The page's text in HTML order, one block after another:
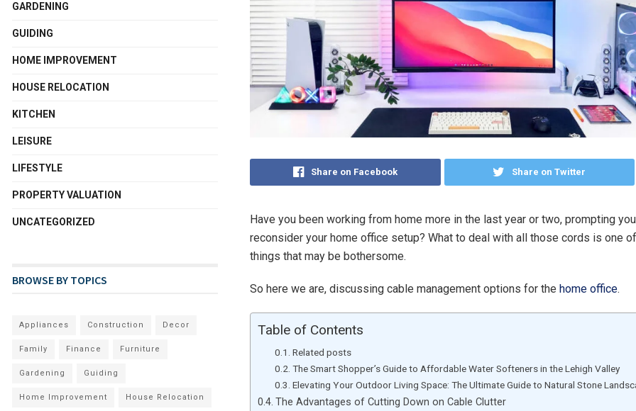
Share on Facebook Share on Twitter
Have you been working from home more in the last year or two, prompting
reconsider your home office setup? What to deal with all those cords is one
things that may be bothersome.
So here we are, discussing cable management options for the home office.
Table of Contents
Related posts
The Smart Shopper’s Guide to Affordable Water Softeners in the Lehigh Valley
Elevating Your Outdoor Living Space: The Ultimate Guide to Natural Stone
The Advantages of Cutting Down on Cable Clutter
GARDENING
GUIDING
HOME IMPROVEMENT
HOUSE RELOCATION
KITCHEN
LEISURE
LIFESTYLE
PROPERTY VALUATION
UNCATEGORIZED
BROWSE BY TOPICS
Appliances Construction Decor
Family Finance Furniture
Gardening Guiding
Home Improvement House Relocation